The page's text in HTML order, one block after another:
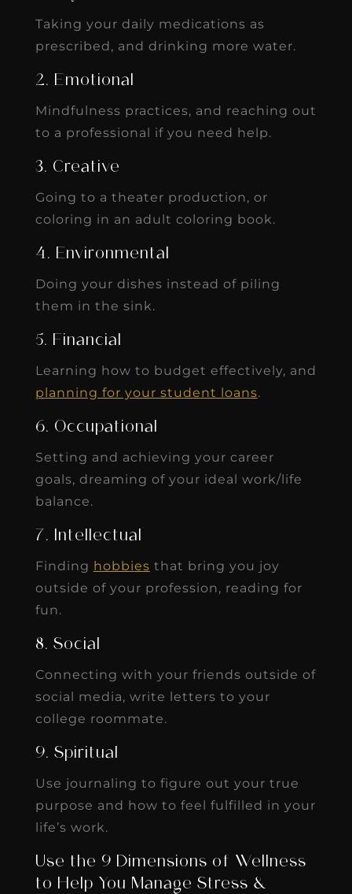
Taking your daily medications as
prescribed, and drinking more water.
2. Emotional
Mindfulness practices, and reaching out
to a professional if you need help.
3. Creative
Going to a theater production, or
coloring in an adult coloring book.
4. Environmental
Doing your dishes instead of piling
them in the sink.
5. Financial
Learning how to budget effectively, and
planning for your student loans.
6. Occupational
Setting and achieving your career
goals, dreaming of your ideal work/life
balance.
7. Intellectual
Finding hobbies that bring you joy
outside of your profession, reading for
fun.
8. Social
Connecting with your friends outside of
social media, write letters to your
college roommate.
9. Spiritual
Use journaling to figure out your true
purpose and how to feel fulfilled in your
life’s work.
Use the 9 Dimensions of Wellness
to Help You Manage Stress &